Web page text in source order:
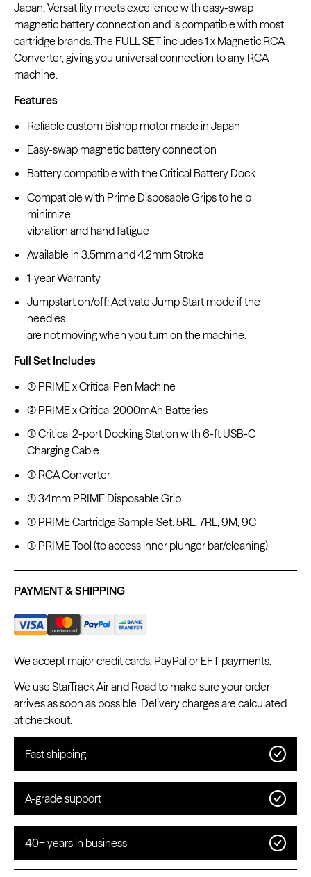
Kwadron
Cartridges - Round Shader
From $28.31 $33.30
Japan. Versatility meets excellence with easy-swap
magnetic battery connection and is compatible with most
cartridge brands. The FULL SET includes 1 x Magnetic RCA
Converter, giving you universal connection to any RCA
machine.
Features
Reliable custom Bishop motor made in Japan
Easy-swap magnetic battery connection
Battery compatible with the Critical Battery Dock
Compatible with Prime Disposable Grips to help
minimize
vibration and hand fatigue
Available in 3.5mm and 4.2mm Stroke
1-year Warranty
Jumpstart on/off: Activate Jump Start mode if the
needles
are not moving when you turn on the machine.
Full Set Includes
(1) PRIME x Critical Pen Machine
(2) PRIME x Critical 2000mAh Batteries
(1) Critical 2-port Docking Station with 6-ft USB-C
Charging Cable
(1) RCA Converter
(1) 34mm PRIME Disposable Grip
(1) PRIME Cartridge Sample Set: 5RL, 7RL, 9M, 9C
(1) PRIME Tool (to access inner plunger bar/cleaning)
PAYMENT & SHIPPING
We accept major credit cards, PayPal or EFT payments.
We use StarTrack Air and Road to make sure your order
arrives as soon as possible. Delivery charges are calculated
at checkout.
Fast shipping
A-grade support
40+ years in business